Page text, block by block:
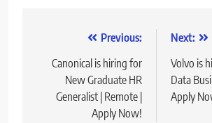
navigation
Previous:
Canonical is hiring for
New Graduate HR
Generalist | Remote |
Apply Now!
Next:
Volvo is
Data
Apply